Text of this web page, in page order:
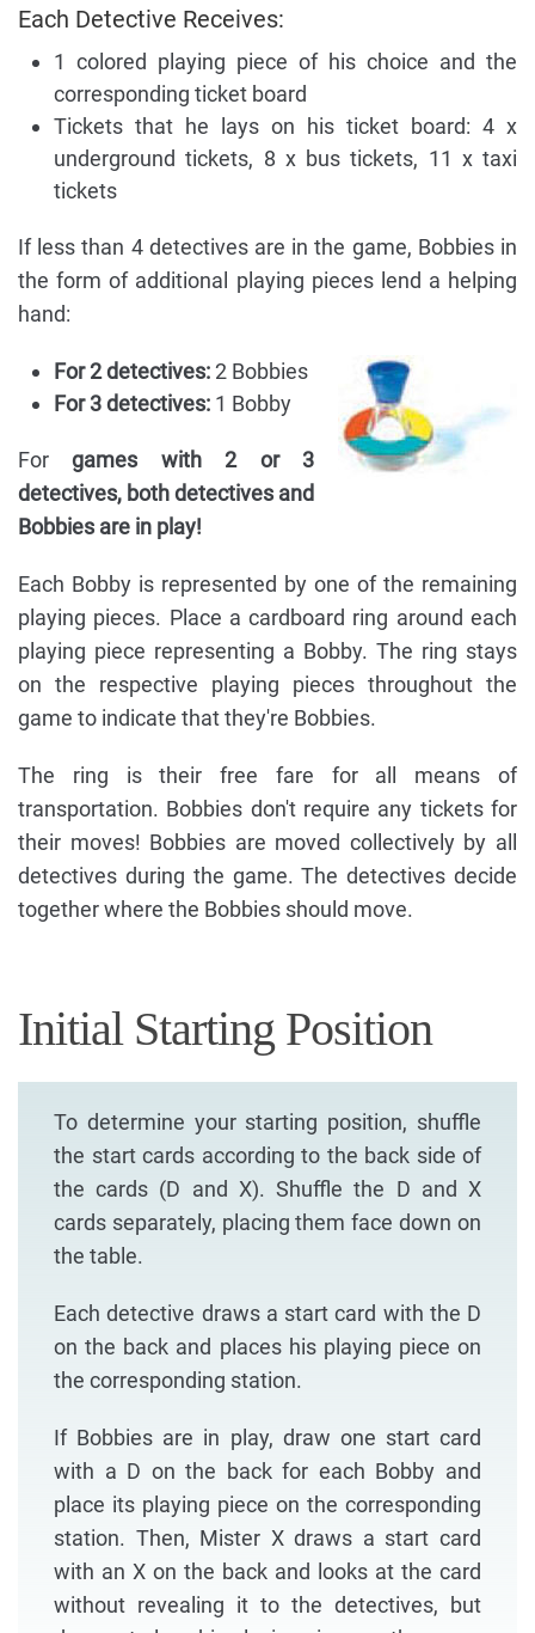
Each Detective Receives:
1 colored playing piece of his choice and the
corresponding ticket board
Tickets that he lays on his ticket board: 4 x
underground tickets, 8 x bus tickets, 11 x taxi
tickets
If less than 4 detectives are in the game, Bobbies in
the form of additional playing pieces lend a helping
hand:
For 2 detectives:2 Bobbies
For 3 detectives: 1 Bobby
Forgames with 2 or 3
detectives, both detectives and
Bobbies are in play!
Each Bobby is represented by one of the remaining
playing pieces. Place a cardboard ring around each
playing piece representing a Bobby. The ring stays
on the respective playing pieces throughout the
game to indicate that they're Bobbies.
The ring is their free fare for all means of
transportation. Bobbies don't require any tickets for
their moves! Bobbies are moved collectively by all
detectives during the game. The detectives decide
together where the Bobbies should move.
Initial Starting Position
To determine your starting position, shuffle
the start cards according to the back side of
the cards (D and X). Shuffle the D and X
cards separately, placing them face down on
the table.
Each detective draws a start card with the D
on the back and places his playing piece on
the corresponding station.
If Bobbies are in play, draw one start card
with a D on the back for each Bobby and
place its playing piece on the corresponding
station. Then, Mister X draws a start card
with an X on the back and looks at the card
without revealing it to the detectives, but